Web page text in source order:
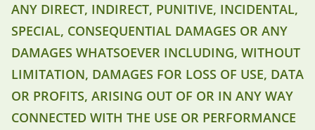
ANY DIRECT, INDIRECT, PUNITIVE, INCIDENTAL,
SPECIAL, CONSEQUENTIAL DAMAGES OR ANY
DAMAGES WHATSOEVER INCLUDING, WITHOUT
LIMITATION, DAMAGES FOR LOSS OF USE, DATA
OR PROFITS, ARISING OUT OF OR IN ANY WAY
CONNECTED WITH THE USE OR PERFORMANCE